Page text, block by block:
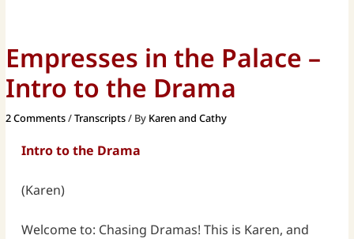
Empresses in the Palace –
Intro to the Drama
2 Comments/Transcripts/ By Karen and Cathy
Intro to the Drama
(Karen)
Welcome to: Chasing Dramas! This is Karen, and